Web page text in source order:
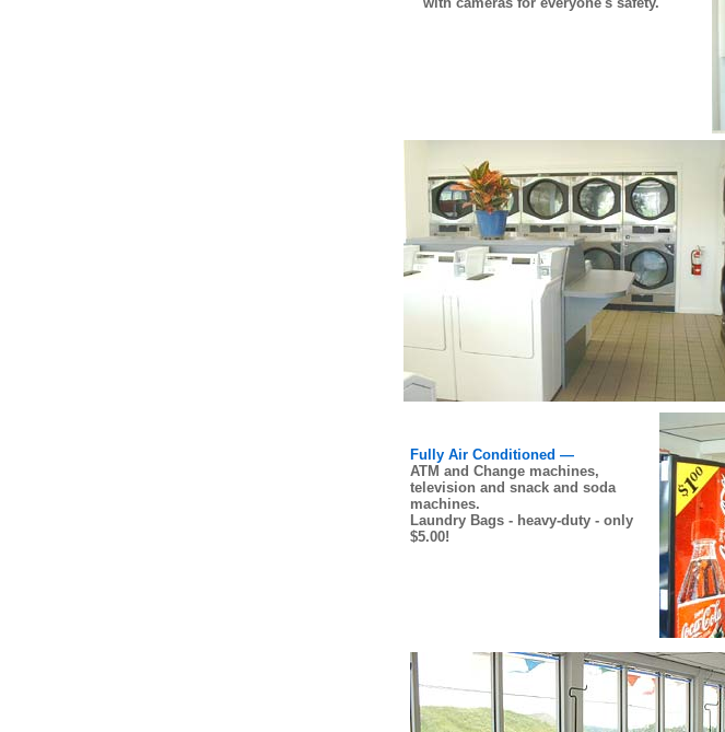
Fully Air Conditioned —
ATM and Change machines,
television and snack and soda
machines.
Laundry Bags - heavy-duty - only
$5.00!